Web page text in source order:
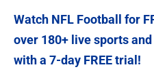
Watch NFL Football for
over 180+ live sports
with a 7-day FREE trial!